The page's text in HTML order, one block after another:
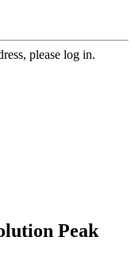
please log in.
Peak